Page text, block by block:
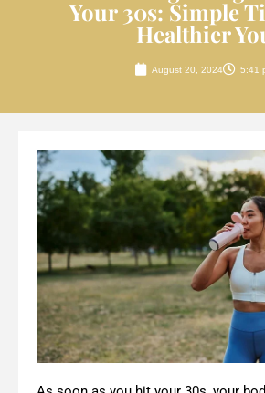
Your 30s: Simple
Healthier
August 20, 2024 5:41